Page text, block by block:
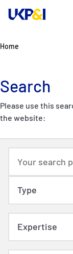
Home
Search
Please use this
the website: